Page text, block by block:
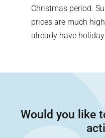
Christmas period.
prices are much
already have
Would you like